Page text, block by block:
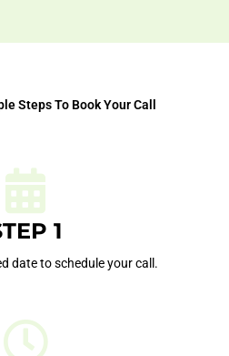
Steps To Book Your Call
1
date to schedule your call.